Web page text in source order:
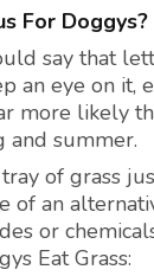
For Doggys?
say that
an eye on it,
more likely
and summer.
of grass
an
or
Eat Grass: